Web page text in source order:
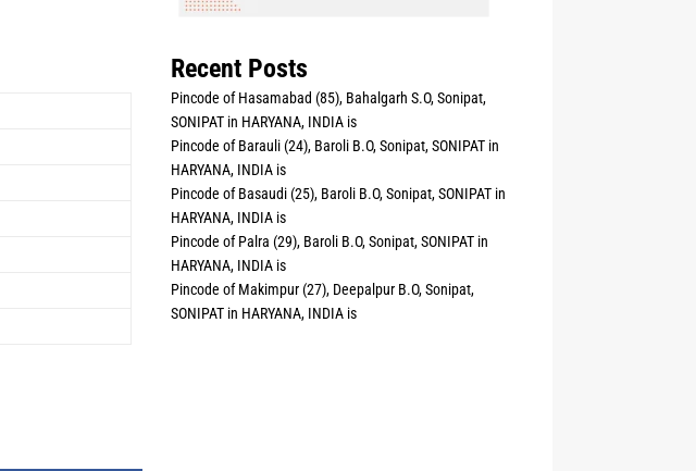
Recent Posts
Pincode of Hasamabad (85), Bahalgarh S.O, Sonipat,
SONIPAT in HARYANA, INDIA is
Pincode of Barauli (24), Baroli B.O, Sonipat, SONIPAT in
HARYANA, INDIA is
Pincode of Basaudi (25), Baroli B.O, Sonipat, SONIPAT in
HARYANA, INDIA is
Pincode of Palra (29), Baroli B.O, Sonipat, SONIPAT in
HARYANA, INDIA is
Pincode of Makimpur (27), Deepalpur B.O, Sonipat,
SONIPAT in HARYANA, INDIA is